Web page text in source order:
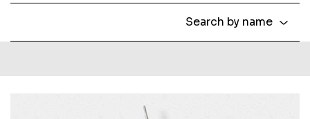
Search by name